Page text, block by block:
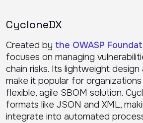
CycloneDX
Created by the OWASP
focuses on managing
chain risks. Its lightweight
make it popular for
flexible, agile SBOM solution.
formats like JSON and XML,
integrate into automated